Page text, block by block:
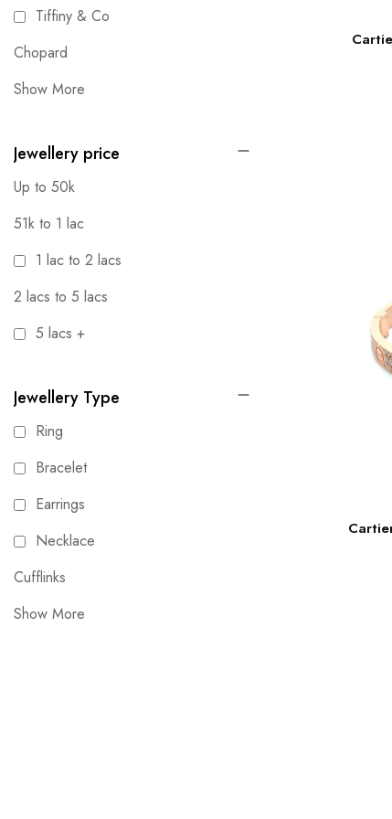
Tiffiny & Co
Chopard
Show More
Jewellery price
Up to 50k
51k to 1 lac
1 lac to 2 lacs
2 lacs to 5 lacs
5 lacs +
Jewellery Type
Ring
Bracelet
Earrings
Necklace
Cufflinks
Show More